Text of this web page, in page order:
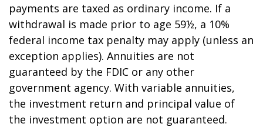
payments are taxed as ordinary income. If a
withdrawal is made prior to age 59½, a 10%
federal income tax penalty may apply (unless an
exception applies). Annuities are not
guaranteed by the FDIC or any other
government agency. With variable annuities,
the investment return and principal value of
the investment option are not guaranteed.